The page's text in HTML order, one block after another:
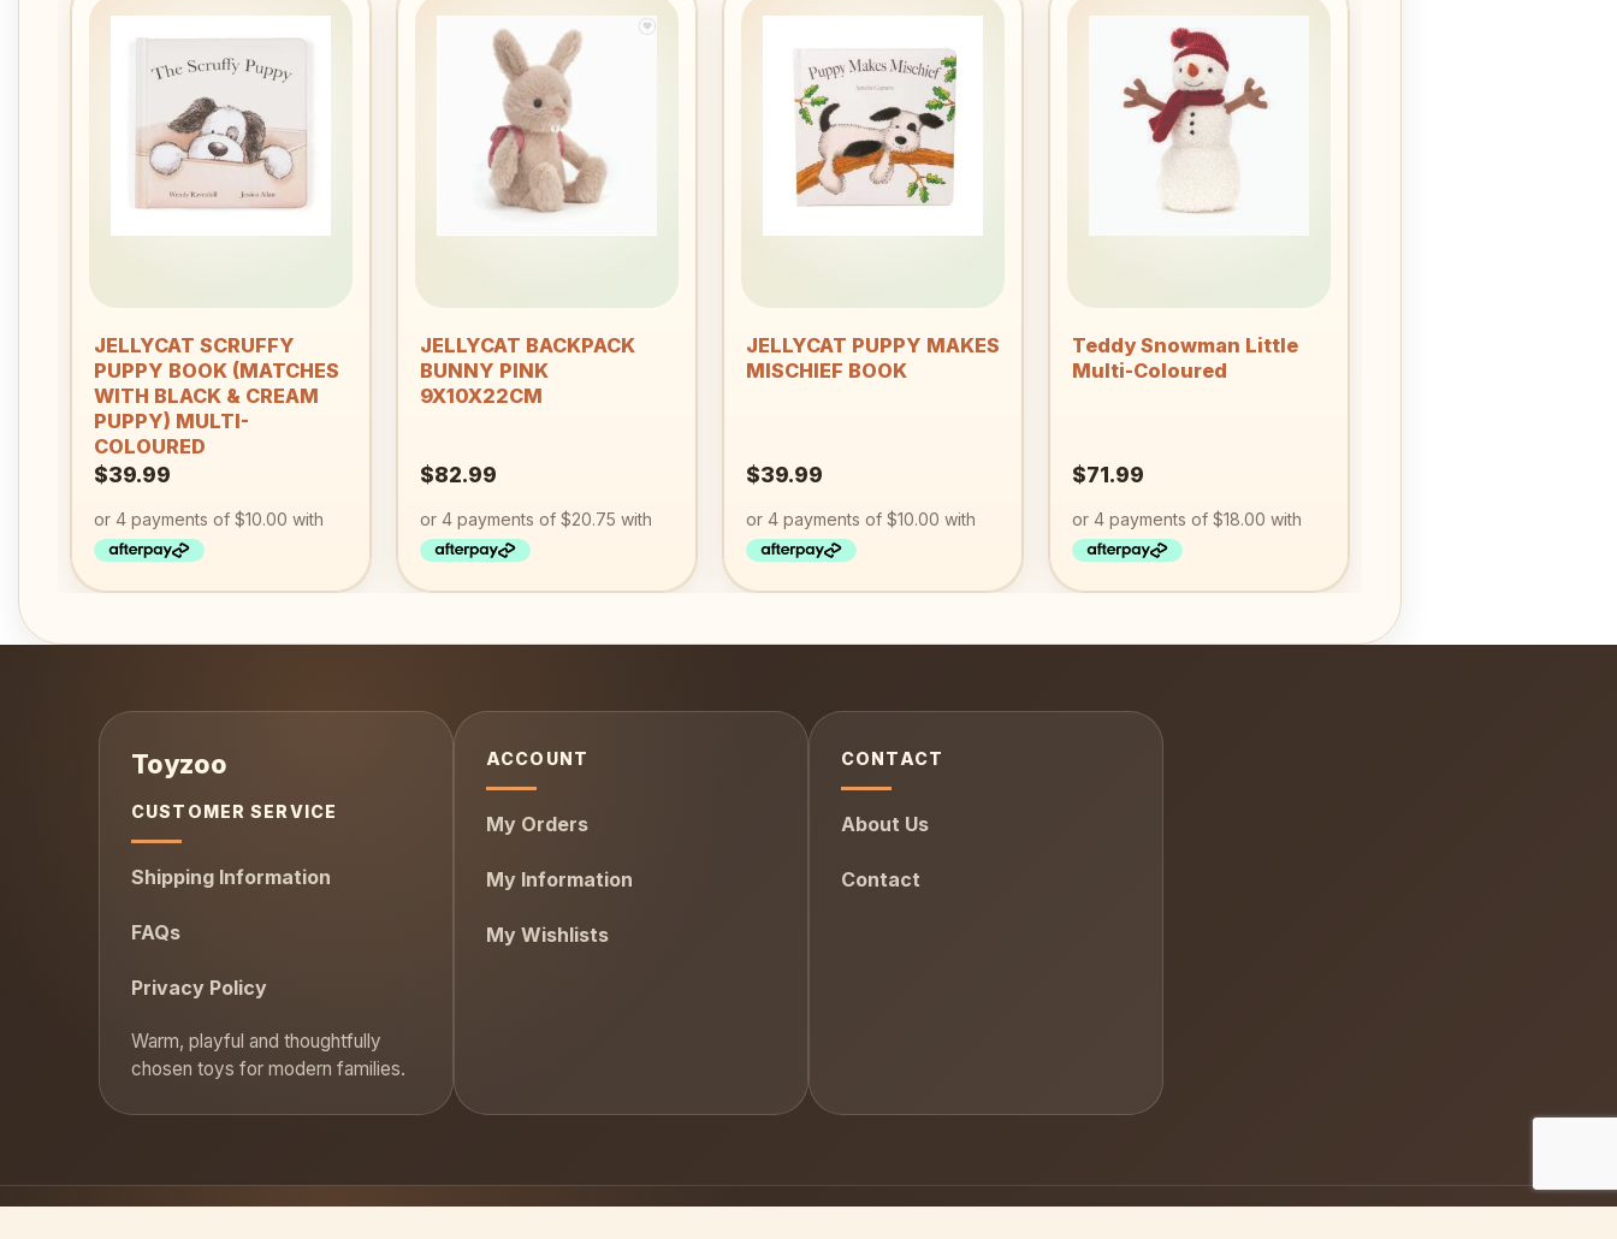
JELLYCAT SCRUFFY
PUPPY BOOK (MATCHES
WITH BLACK & CREAM
PUPPY) MULTI-
COLOURED
$39.99
JELLYCAT BACKPACK
BUNNY PINK
9X10X22CM
$82.99
Add to
wishlist
JELLYCAT PUPPY MAKES
MISCHIEF BOOK
$39.99
Add to
wishlist
Teddy Snowman Little
Multi-Coloured
$71.99
CUSTOMER SERVICE
Shipping Information
FAQs
Privacy Policy
ACCOUNT
My Orders
My Information
My Wishlists
CONTACT
About Us
Contact